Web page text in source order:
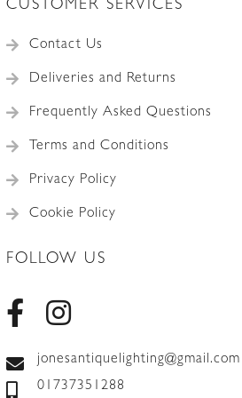
CUSTOMER SERVICES
Contact Us
Deliveries and Returns
Frequently Asked Questions
Terms and Conditions
Privacy Policy
Cookie Policy
FOLLOW US
jonesantiquelighting@gmail.com
01737351288